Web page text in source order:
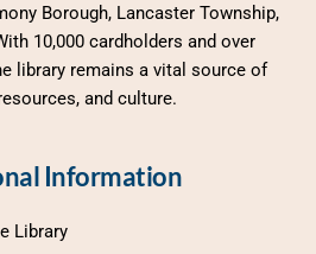
Borough, Lancaster Township,
10,000 cardholders and over
library remains a vital source of
and culture.
Information
Library